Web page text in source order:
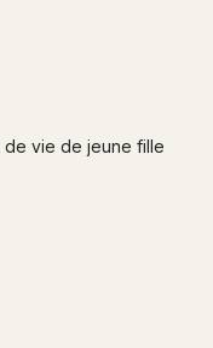
vie de jeune fille